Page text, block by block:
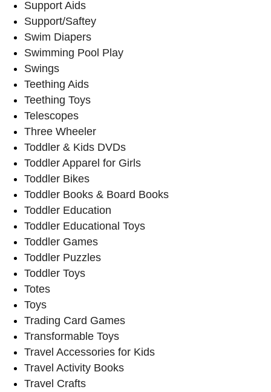
Support Aids
Support/Saftey
Swim Diapers
Swimming Pool Play
Swings
Teething Aids
Teething Toys
Telescopes
Three Wheeler
Toddler & Kids DVDs
Toddler Apparel for Girls
Toddler Bikes
Toddler Books & Board Books
Toddler Education
Toddler Educational Toys
Toddler Games
Toddler Puzzles
Toddler Toys
Totes
Toys
Trading Card Games
Transformable Toys
Travel Accessories for Kids
Travel Activity Books
Travel Crafts